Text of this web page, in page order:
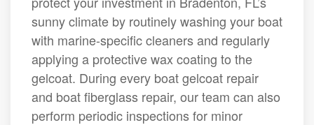
sunny climate by routinely washing your boat
with marine-specific cleaners and regularly
applying a protective wax coating to the
gelcoat. During every boat gelcoat repair
and boat fiberglass repair, our team can also
perform periodic inspections for minor